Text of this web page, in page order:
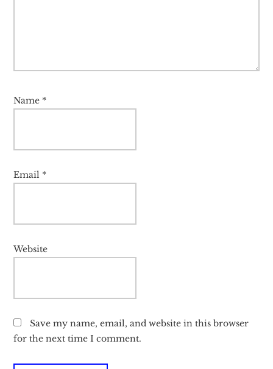
Name *
Email *
Website
Save my name, email, and website in this browser
for the next time I comment.